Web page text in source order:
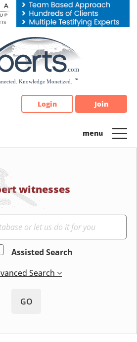
Login Join
witnesses
Assisted Search
Search
GO